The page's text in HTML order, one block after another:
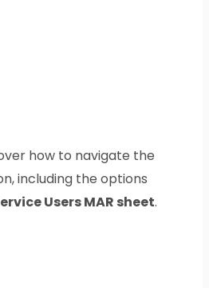
how to navigate the
including the options
Users MAR sheet.